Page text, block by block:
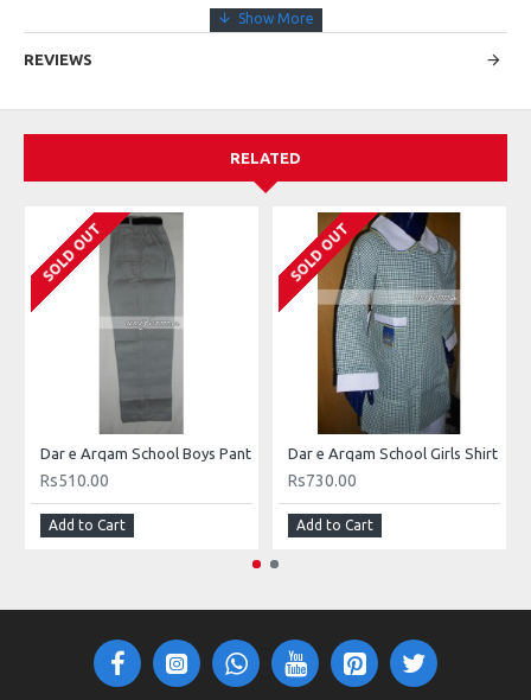
REVIEWS
RELATED
SOLD OUT
Dar e Arqam School Boys Pant
Rs510.00
Add to Cart
SOLD OUT
Dar e Arqam School Girls Shirt
Rs730.00
Add to Cart